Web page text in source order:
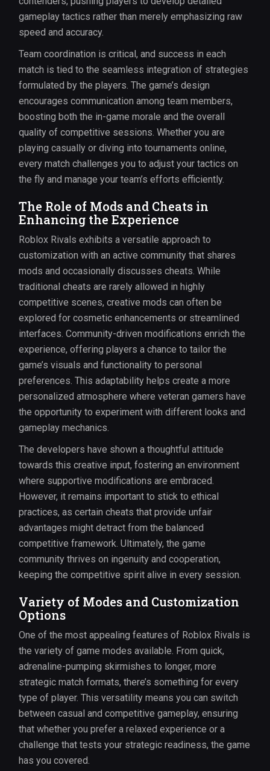
gameplay tactics rather than merely emphasizing raw
speed and accuracy.
Team coordination is critical, and success in each
match is tied to the seamless integration of strategies
formulated by the players. The game’s design
encourages communication among team members,
boosting both the in-game morale and the overall
quality of competitive sessions. Whether you are
playing casually or diving into tournaments online,
every match challenges you to adjust your tactics on
the fly and manage your team’s efforts efficiently.
The Role of Mods and Cheats in
Enhancing the Experience
Roblox Rivals exhibits a versatile approach to
customization with an active community that shares
mods and occasionally discusses cheats. While
traditional cheats are rarely allowed in highly
competitive scenes, creative mods can often be
explored for cosmetic enhancements or streamlined
interfaces. Community-driven modifications enrich the
experience, offering players a chance to tailor the
game’s visuals and functionality to personal
preferences. This adaptability helps create a more
personalized atmosphere where veteran gamers have
the opportunity to experiment with different looks and
gameplay mechanics.
The developers have shown a thoughtful attitude
towards this creative input, fostering an environment
where supportive modifications are embraced.
However, it remains important to stick to ethical
practices, as certain cheats that provide unfair
advantages might detract from the balanced
competitive framework. Ultimately, the game
community thrives on ingenuity and cooperation,
keeping the competitive spirit alive in every session.
Variety of Modes and Customization
Options
One of the most appealing features of Roblox Rivals is
the variety of game modes available. From quick,
adrenaline-pumping skirmishes to longer, more
strategic match formats, there’s something for every
type of player. This versatility means you can switch
between casual and competitive gameplay, ensuring
that whether you prefer a relaxed experience or a
challenge that tests your strategic readiness, the game
has you covered.